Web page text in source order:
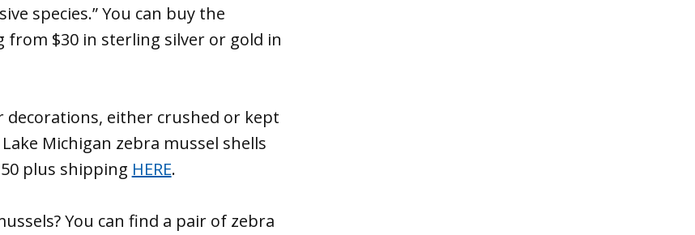
species.” You can buy the
$30 in sterling silver or gold in
either crushed or kept
Michigan zebra mussel shells
plus shipping HERE.
You can find a pair of zebra